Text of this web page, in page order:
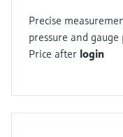
Precise
pressure and gauge
Price after login